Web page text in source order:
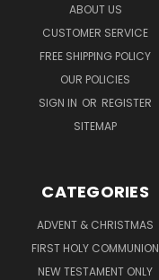
ABOUT US
CUSTOMER SERVICE
FREE SHIPPING POLICY
OUR POLICIES
SIGN IN OR REGISTER
SITEMAP
CATEGORIES
ADVENT & CHRISTMAS
FIRST HOLY COMMUNION
NEW TESTAMENT ONLY